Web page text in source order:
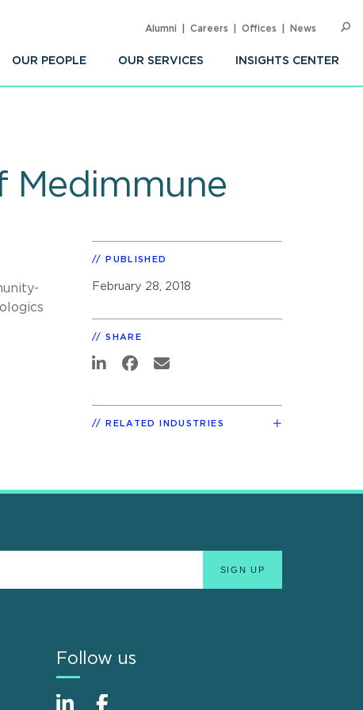
OUR PEOPLE OUR SERVICES INSIGHTS CENTER
Alumni Careers Offices News
Medimmune
PUBLISHED
February 28, 2018
SHARE
RELATED INDUSTRIES
Follow us